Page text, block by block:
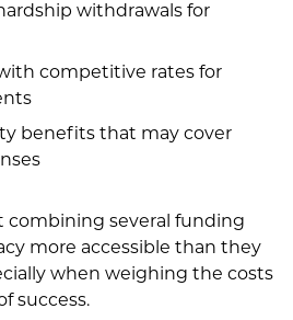
withdrawals for
competitive rates for
benefits that may cover
combining several funding
more accessible than they
when weighing the costs
success.